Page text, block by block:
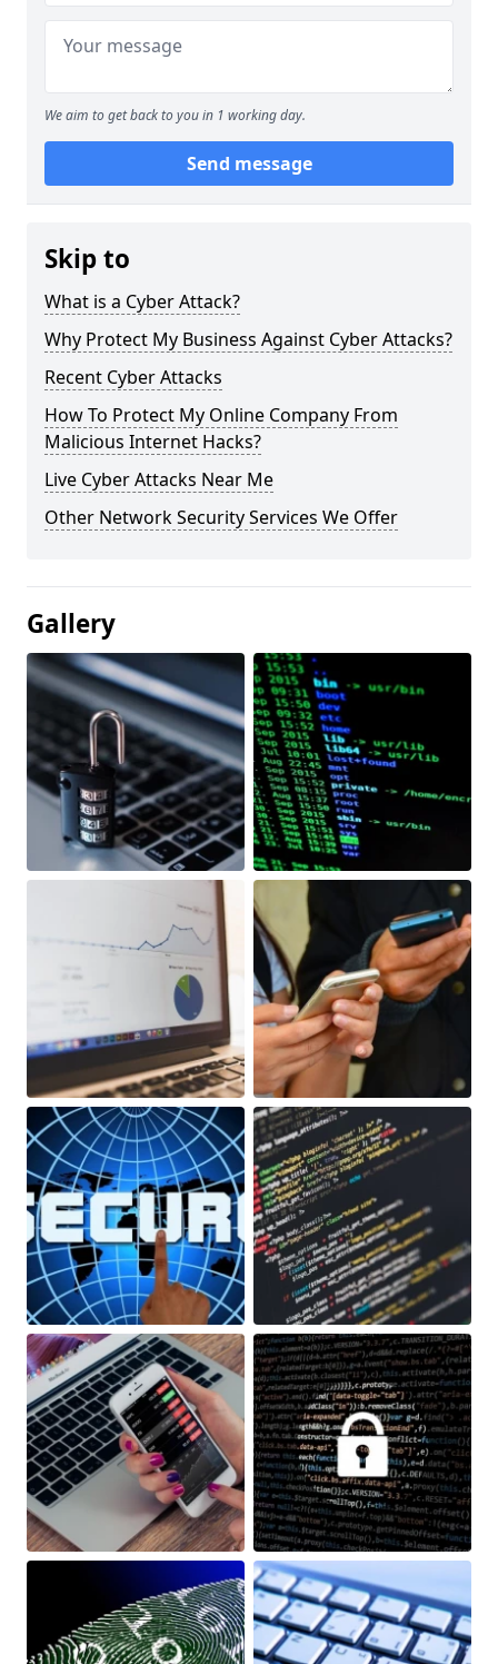
We aim to get back to you in 1 working day.
Send message
Skip to
What is a Cyber Attack?
Why Protect My Business Against Cyber Attacks?
Recent Cyber Attacks
How To Protect My Online Company From
Malicious Internet Hacks?
Live Cyber Attacks Near Me
Other Network Security Services We Offer
Gallery